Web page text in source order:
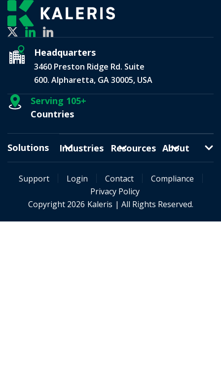
Headquarters
3460 Preston Ridge Rd. Suite
600. Alpharetta, GA 30005, USA
Serving 105+
Countries
Solutions Industries Resources About
Copyright 2026 Kaleris | All Rights Reserved.
Support Login Contact
Compliance
Privacy Policy